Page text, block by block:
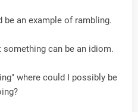
an example of rambling.
something can be an idiom.
where could I possibly be